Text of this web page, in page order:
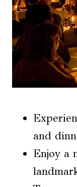
and
Enjoy a